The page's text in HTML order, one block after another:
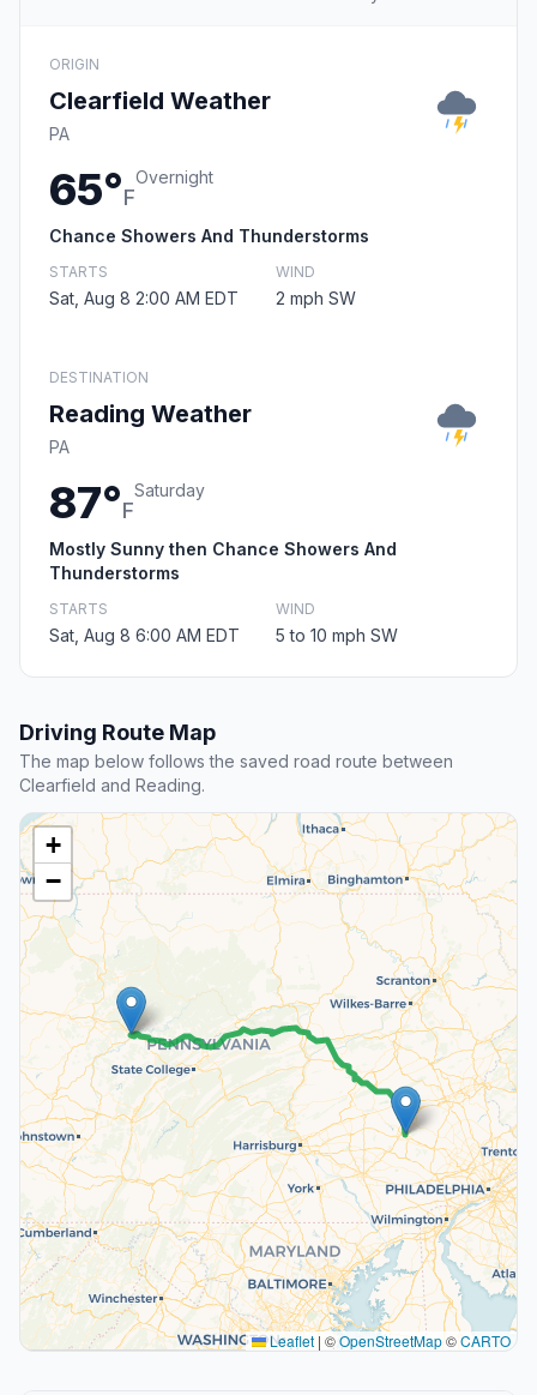
ORIGIN
Clearfield Weather
PA
65°F
Overnight
Chance Showers And Thunderstorms
STARTS
Sat, Aug 8 2:00 AM EDT
WIND
2 mph SW
DESTINATION
Reading Weather
PA
87°F
Saturday
Mostly Sunny then Chance Showers And
Thunderstorms
STARTS
Sat, Aug 8 6:00 AM EDT
WIND
5 to 10 mph SW
Driving Route Map
The map below follows the saved road route between
Clearfield and Reading.
+
−
Leaflet | ©OpenStreetMap©CARTO